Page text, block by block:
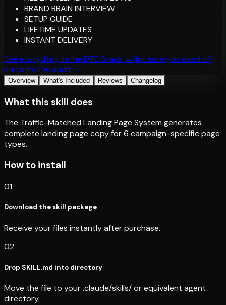
BRAND BRAIN INTERVIEW
SETUP GUIDE
LIFETIME UPDATES
INSTANT DELIVERY
See everything in the DTC Stack →Not sure you need it?
Run a free AI audit →
Overview What's Included Reviews Changelog
What this skill does
The Traffic-Matched Landing Page System generates
complete landing page copy for 6 campaign-specific page
types.
How to install
01
Download the skill package
Receive your files instantly after purchase.
02
Drop SKILL.md into directory
Move the file to your .claude/skills/ or equivalent agent
directory.